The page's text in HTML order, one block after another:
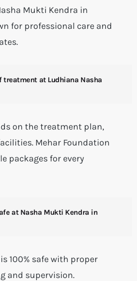
Mukti Kendra in
for professional care and
treatment at Ludhiana Nasha
on the treatment plan,
Mehar Foundation
packages for every
at Nasha Mukti Kendra in
100% safe with proper
and supervision.